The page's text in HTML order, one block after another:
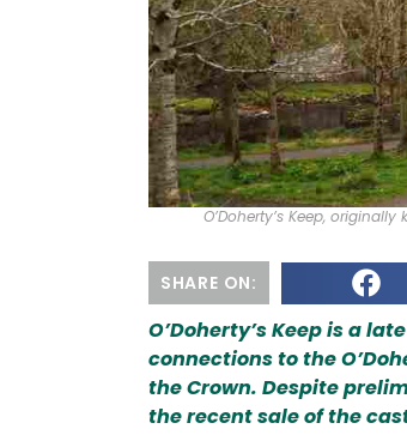
O’Doherty’s Keep,
SHARE ON:
O’Doherty’s Keep is a
connections to the
the Crown. Despite
the recent sale of the